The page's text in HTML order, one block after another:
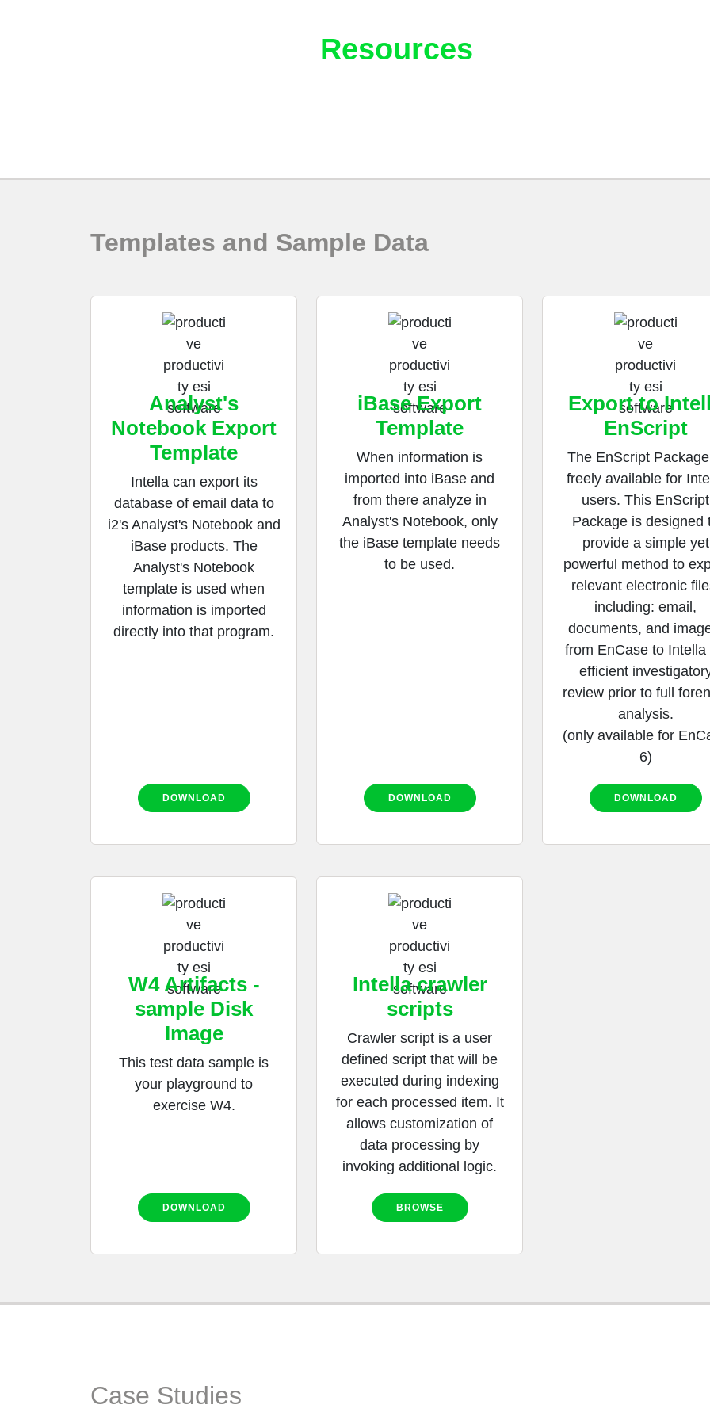
Resources
Templates and Sample Data
Analyst's
Notebook Export
Template
Intella can export its
database of email data to
i2's Analyst's Notebook and
iBase products. The
Analyst's Notebook
template is used when
information is imported
directly into that program.
DOWNLOAD
iBase Export
Template
When information is
imported into iBase and
from there analyze in
Analyst's Notebook, only
the iBase template needs
to be used.
DOWNLOAD
Export to
EnScript
The EnScript
freely available for
users. This EnScript
Package is designed
provide a simple yet
powerful method to
relevant electronic
including: email,
documents, and
from EnCase to Intella
efficient
review prior to full
analysis.
(only available for
6)
DOWNLOAD
W4 Artifacts -
sample Disk
Image
This test data sample is
your playground to
exercise W4.
DOWNLOAD
Intella crawler
scripts
Crawler script is a user
defined script that will be
executed during indexing
for each processed item. It
allows customization of
data processing by
invoking additional logic.
BROWSE
Case Studies